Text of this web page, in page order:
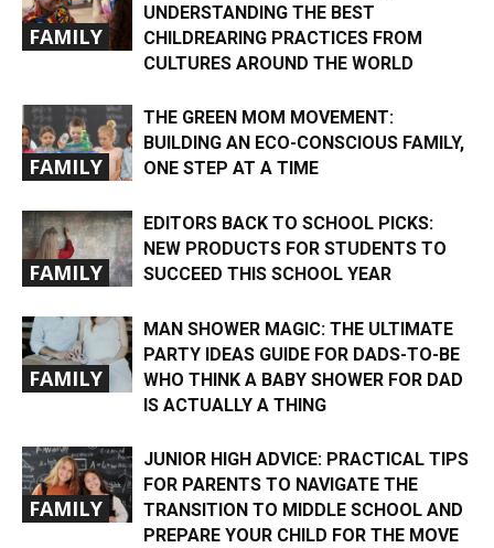
FAMILY
UNDERSTANDING THE BEST
CHILDREARING PRACTICES FROM
CULTURES AROUND THE WORLD
FAMILY
THE GREEN MOM MOVEMENT:
BUILDING AN ECO-CONSCIOUS FAMILY,
ONE STEP AT A TIME
FAMILY
EDITORS BACK TO SCHOOL PICKS:
NEW PRODUCTS FOR STUDENTS TO
SUCCEED THIS SCHOOL YEAR
FAMILY
MAN SHOWER MAGIC: THE ULTIMATE
PARTY IDEAS GUIDE FOR DADS-TO-BE
WHO THINK A BABY SHOWER FOR DAD
IS ACTUALLY A THING
FAMILY
JUNIOR HIGH ADVICE: PRACTICAL TIPS
FOR PARENTS TO NAVIGATE THE
TRANSITION TO MIDDLE SCHOOL AND
PREPARE YOUR CHILD FOR THE MOVE